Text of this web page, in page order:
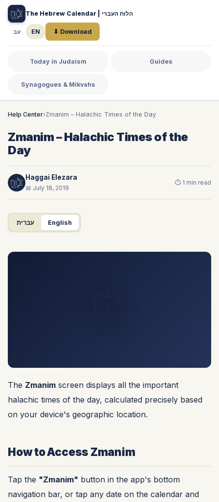
The Hebrew Calendar | הלוח העברי
Today in Judaism Guides
Synagogues & Mikvahs
עב EN ⬇ Download
Help Center›Zmanim – Halachic Times of the Day
Zmanim – Halachic Times of the
Day
Haggai Elezara
📅 July 18, 2019
⏱ 1 min read
עברית English
The Zmanim screen displays all the important
halachic times of the day, calculated precisely based
on your device's geographic location.
How to Access Zmanim
Tap the "Zmanim" button in the app's bottom
navigation bar, or tap any date on the calendar and